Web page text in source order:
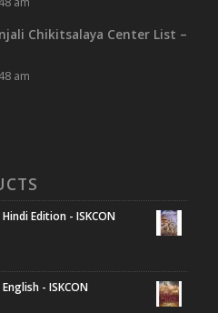
Chikitsalaya Center List –
am
Edition - ISKCON
- ISKCON